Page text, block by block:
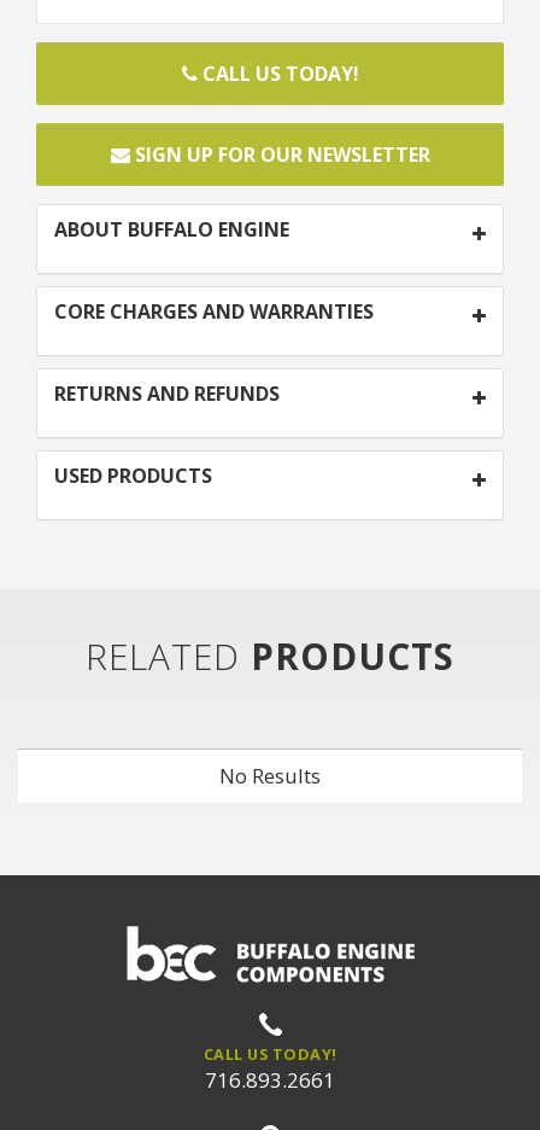
CALL US TODAY!
SIGN UP FOR OUR NEWSLETTER
ABOUT BUFFALO ENGINE
CORE CHARGES AND WARRANTIES
RETURNS AND REFUNDS
USED PRODUCTS
RELATED PRODUCTS
No Results
CALL US TODAY!
716.893.2661